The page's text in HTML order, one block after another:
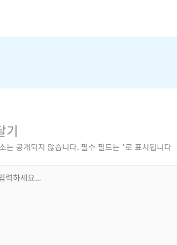
기
는 공개되지 않습니다. 필수 필드는 *로 표시됩니다